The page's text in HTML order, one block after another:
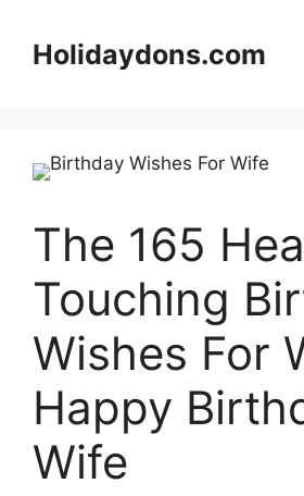
contentHolidaydons.com
The 165
Touching
Wishes For
Happy
Wife